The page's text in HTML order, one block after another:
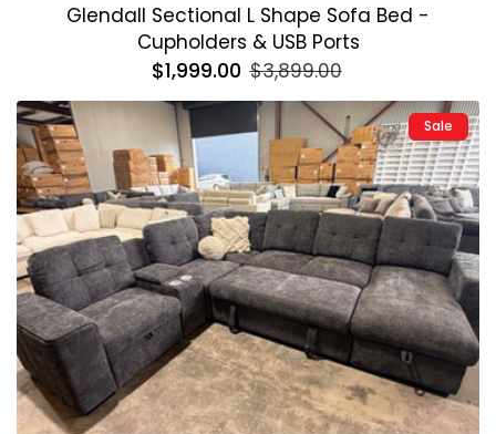
Glendall Sectional L Shape Sofa Bed -
Cupholders & USB Ports
Regular
price
$1,999.00 $3,899.00
price
Sale